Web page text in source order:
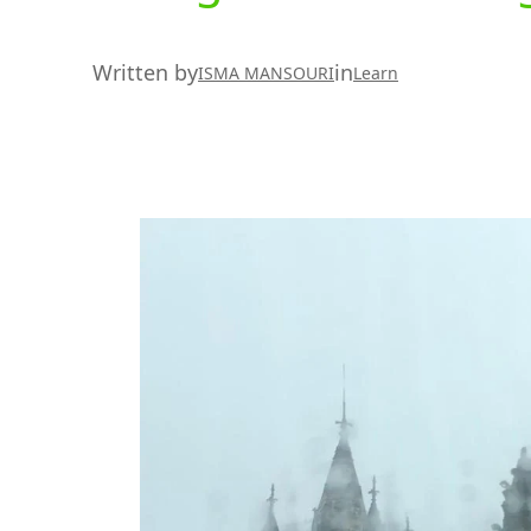
Written byISMA MANSOURIinLearn